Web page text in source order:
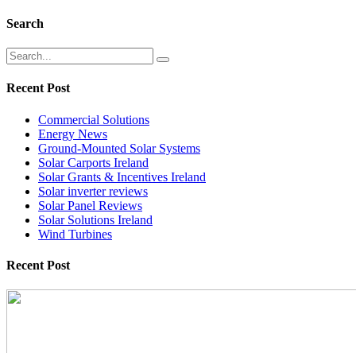
Search
Recent Post
Commercial Solutions
Energy News
Ground-Mounted Solar Systems
Solar Carports Ireland
Solar Grants & Incentives Ireland
Solar inverter reviews
Solar Panel Reviews
Solar Solutions Ireland
Wind Turbines
Recent Post